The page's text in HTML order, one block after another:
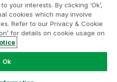
Terms
& Cookie Notice
International AB. All rights
your interests. By clicking ‘Ok’,
cookies which may involve
Refer to our Privacy & Cookie
for details on cookie usage on
Ok